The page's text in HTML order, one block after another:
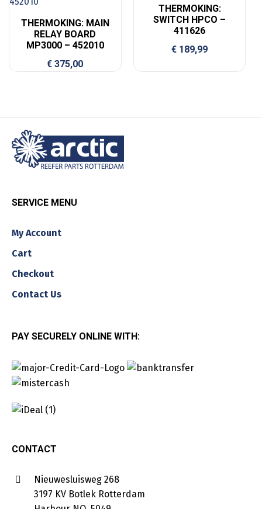
THERMOKING: MAIN
RELAY BOARD
MP3000 – 452010
€ 375,00
THERMOKING:
SWITCH HPCO –
411626
€ 189,99
SERVICE MENU
My Account
Cart
Checkout
Contact Us
PAY SECURELY ONLINE WITH:
CONTACT
Nieuwesluisweg 268
3197 KV Botlek Rotterdam